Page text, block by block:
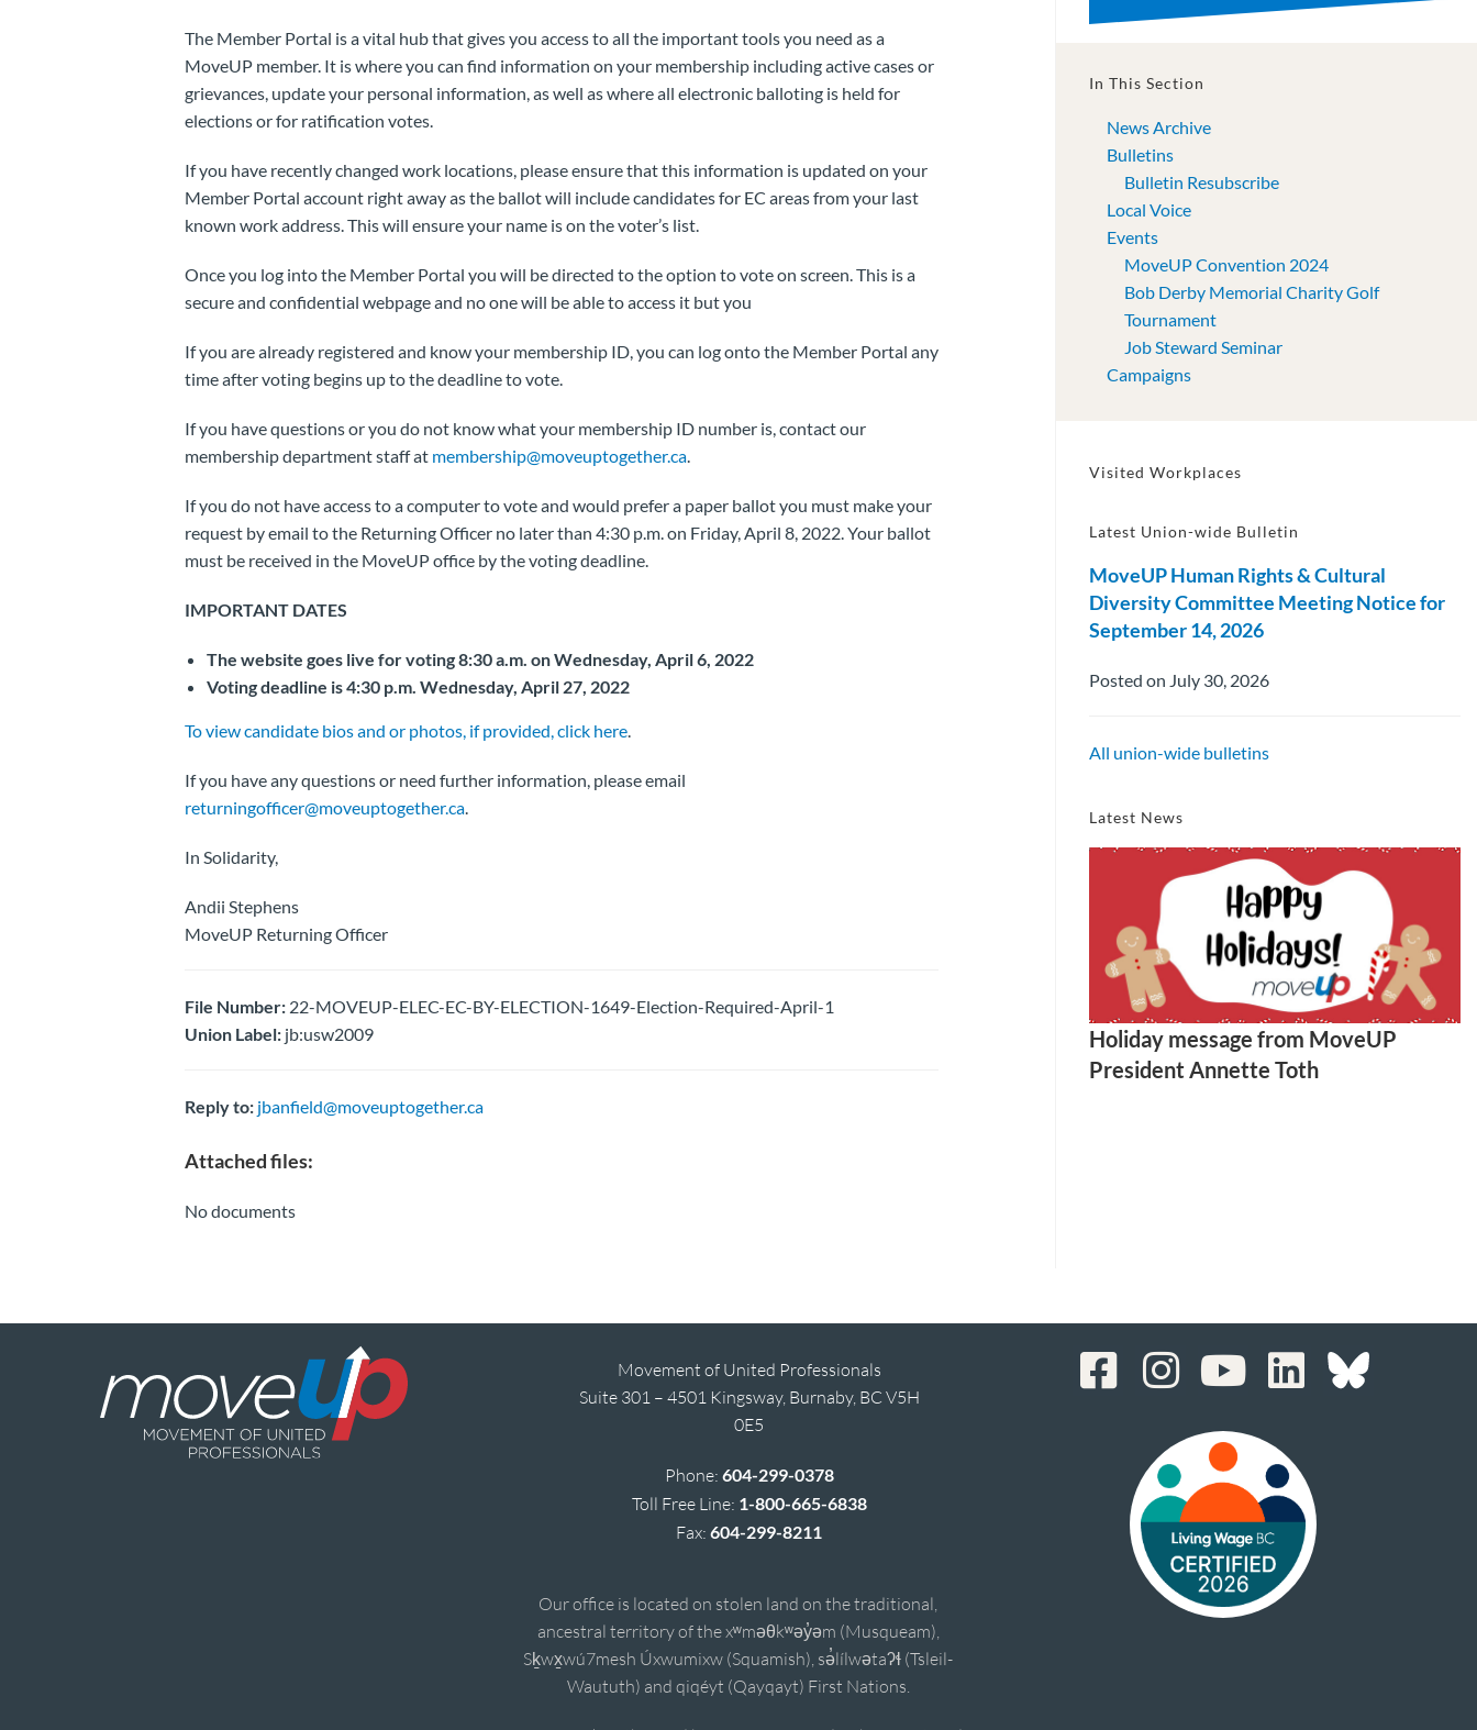
The Member Portal is a vital hub that gives you access to all the important tools you need as a
MoveUP member. It is where you can find information on your membership including active cases or
grievances, update your personal information, as well as where all electronic balloting is held for
elections or for ratification votes.
If you have recently changed work locations, please ensure that this information is updated on your
Member Portal account right away as the ballot will include candidates for EC areas from your last
known work address. This will ensure your name is on the voter’s list.
Once you log into the Member Portal you will be directed to the option to vote on screen. This is a
secure and confidential webpage and no one will be able to access it but you
If you are already registered and know your membership ID, you can log onto the Member Portal any
time after voting begins up to the deadline to vote.
If you have questions or you do not know what your membership ID number is, contact our
membership department staff at membership@moveuptogether.ca.
If you do not have access to a computer to vote and would prefer a paper ballot you must make your
request by email to the Returning Officer no later than 4:30 p.m. on Friday, April 8, 2022. Your ballot
must be received in the MoveUP office by the voting deadline.
IMPORTANT DATES
The website goes live for voting 8:30 a.m. on Wednesday, April 6, 2022
Voting deadline is 4:30 p.m. Wednesday, April 27, 2022
To view candidate bios and or photos, if provided, click here.
If you have any questions or need further information, please email
returningofficer@moveuptogether.ca.
In Solidarity,
Andii Stephens
MoveUP Returning Officer
File Number:22-MOVEUP-ELEC-EC-BY-ELECTION-1649-Election-Required-April-1
Union Label:jb:usw2009
Reply to: jbanfield@moveuptogether.ca
Attached files:
No documents
In This Section
News Archive
Bulletins
Bulletin Resubscribe
Local Voice
Events
MoveUP Convention 2024
Bob Derby Memorial Charity Golf
Tournament
Job Steward Seminar
Campaigns
Visited Workplaces
Latest Union-wide Bulletin
MoveUP Human Rights & Cultural
Diversity Committee Meeting Notice for
September 14, 2026
Posted on July 30, 2026
All union-wide bulletins
Latest News
Holiday message from MoveUP
President Annette Toth
Movement of United Professionals
Suite 301 – 4501 Kingsway, Burnaby, BC V5H
0E5
Phone: 604-299-0378
Toll Free Line: 1-800-665-6838
Fax:604-299-8211
Our office is located on stolen land on the traditional,
ancestral territory of the xʷməθkʷəy̓əm (Musqueam),
Sḵwx̱wú7mesh Úxwumixw (Squamish), sə̓lílwətaʔɬ (Tsleil-
Waututh) and qiqéyt (Qayqayt) First Nations.